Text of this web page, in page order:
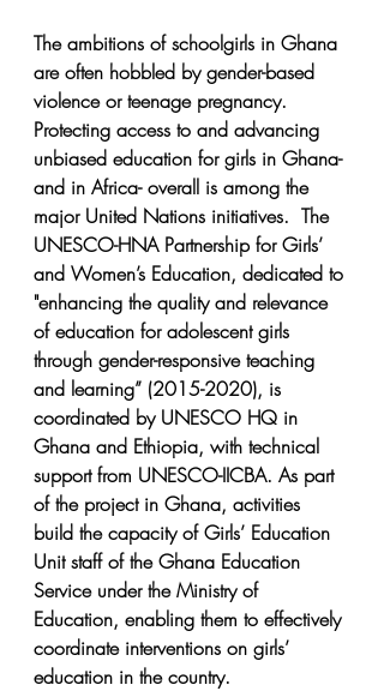
The ambitions of schoolgirls in Ghana
are often hobbled by gender-based
violence or teenage pregnancy.
Protecting access to and advancing
unbiased education for girls in Ghana-
and in Africa- overall is among the
major United Nations initiatives.  The
UNESCO-HNA Partnership for Girls’
and Women’s Education, dedicated to
"enhancing the quality and relevance
of education for adolescent girls
through gender-responsive teaching
and learning” (2015-2020), is
coordinated by UNESCO HQ in
Ghana and Ethiopia, with technical
support from UNESCO-IICBA. As part
of the project in Ghana, activities
build the capacity of Girls’ Education
Unit staff of the Ghana Education
Service under the Ministry of
Education, enabling them to effectively
coordinate interventions on girls’
education in the country.